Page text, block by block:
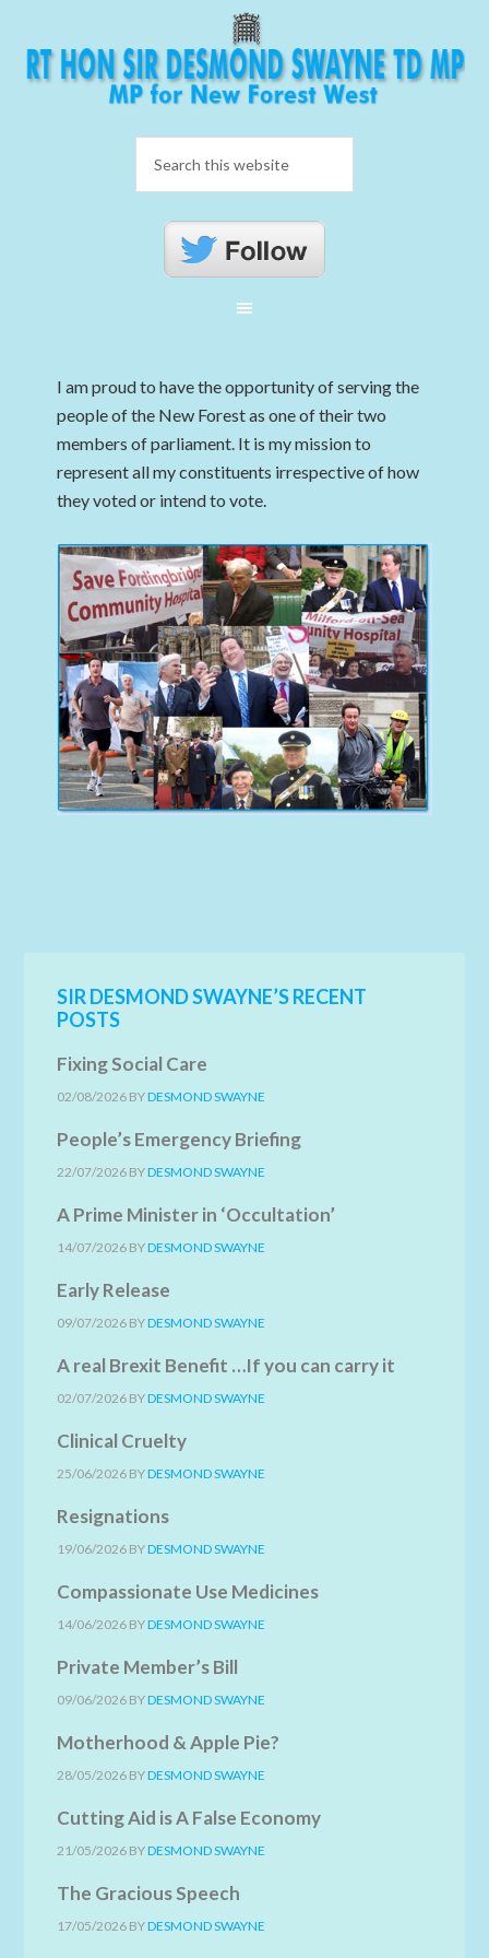
I am proud to have the opportunity of serving the
people of the New Forest as one of their two
members of parliament. It is my mission to
represent all my constituents irrespective of how
they voted or intend to vote.
SIR DESMOND SWAYNE’S RECENT
POSTS
Fixing Social Care
02/08/2026 BYDESMOND SWAYNE
People’s Emergency Briefing
22/07/2026 BYDESMOND SWAYNE
A Prime Minister in ‘Occultation’
14/07/2026 BYDESMOND SWAYNE
Early Release
09/07/2026 BYDESMOND SWAYNE
A real Brexit Benefit …If you can carry it
02/07/2026 BYDESMOND SWAYNE
Clinical Cruelty
25/06/2026 BYDESMOND SWAYNE
Resignations
19/06/2026 BYDESMOND SWAYNE
Compassionate Use Medicines
14/06/2026 BYDESMOND SWAYNE
Private Member’s Bill
09/06/2026 BYDESMOND SWAYNE
Motherhood & Apple Pie?
28/05/2026 BYDESMOND SWAYNE
Cutting Aid is A False Economy
21/05/2026 BYDESMOND SWAYNE
The Gracious Speech
17/05/2026 BYDESMOND SWAYNE